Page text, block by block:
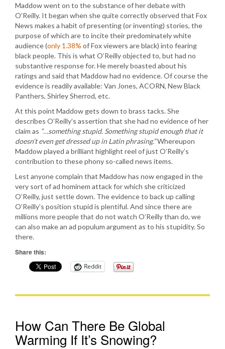
Maddow went on to the substance of her debate with
O’Reilly. It began when she quite correctly observed that Fox
News makes a habit of presenting (or inventing) stories, the
purpose of which are to incite their predominately white
audience (only 1.38% of Fox viewers are black) into fearing
black people. This is what O’Reilly objected to, but had no
substantive response for. He merely boasted about his
ratings and said that Maddow had no evidence. Of course the
evidence is readily available: Van Jones, ACORN, New Black
Panthers, Shirley Sherrod, etc.
At this point Maddow gets down to brass tacks. She
describes O’Reilly’s assertion that she had no evidence of her
claim as “…something stupid. Something stupid enough that it
doesn’t even get dressed up in Latin phrasing.”Whereupon
Maddow played a brilliant highlight reel of just O’Reilly’s
contribution to these phony so-called news items.
Lest anyone complain that Maddow has now engaged in the
very sort of ad hominem attack for which she criticized
O’Reilly, just settle down. The evidence to back up calling
O’Reilly’s position stupid is plentiful. And since there are
millions more people that do not watch O’Reilly than do, we
can also make an ad populum argument as to his stupidity. So
there.
Share this:
Reddit
How Can There Be Global
Warming If It’s Snowing?